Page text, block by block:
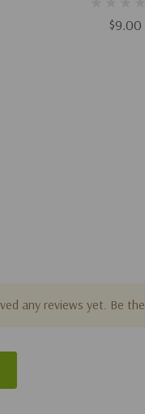
$9.00
any reviews yet. Be